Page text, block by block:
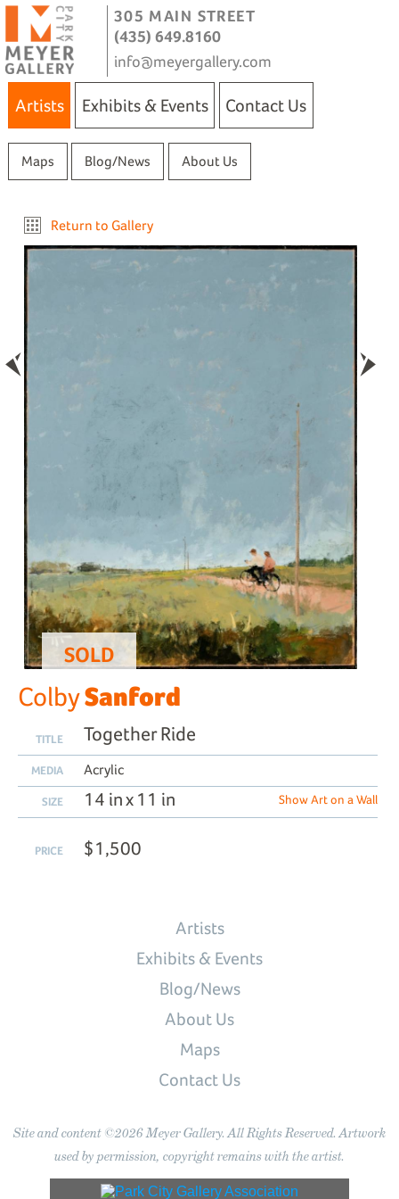
305 MAIN STREET
(435) 649.8160
info@meyergallery.com
Artists Exhibits & Events Contact Us
Maps Blog/News About Us
Return to Gallery
SOLD
ColbySanford
TITLE Together Ride
MEDIA Acrylic
SIZE 14 in x 11 in Show Art on a Wall
PRICE $1,500
Artists
Exhibits & Events
Blog/News
About Us
Maps
Contact Us
Site and content ©2026 Meyer Gallery. All Rights Reserved. Artwork
used by permission, copyright remains with the artist.